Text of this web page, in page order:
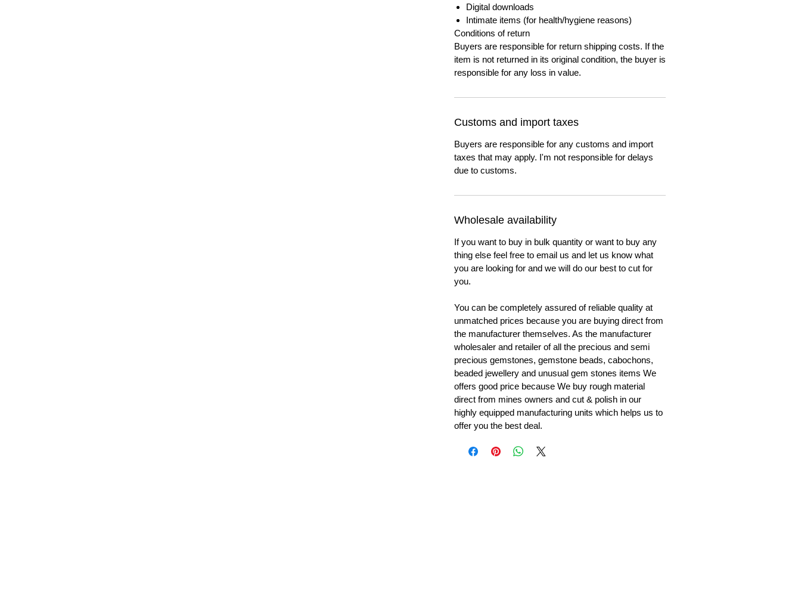
Digital downloads
Intimate items (for health/hygiene reasons)
Conditions of return
Buyers are responsible for return shipping costs. If the
item is not returned in its original condition, the buyer is
responsible for any loss in value.
Customs and import taxes
Buyers are responsible for any customs and import
taxes that may apply. I'm not responsible for delays
due to customs.
Wholesale availability
If you want to buy in bulk quantity or want to buy any
thing else feel free to email us and let us know what
you are looking for and we will do our best to cut for
you.
You can be completely assured of reliable quality at
unmatched prices because you are buying direct from
the manufacturer themselves. As the manufacturer
wholesaler and retailer of all the precious and semi
precious gemstones, gemstone beads, cabochons,
beaded jewellery and unusual gem stones items We
offers good price because We buy rough material
direct from mines owners and cut & polish in our
highly equipped manufacturing units which helps us to
offer you the best deal.